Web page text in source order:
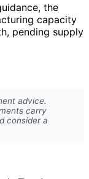
the
capacity
pending supply
advice.
carry
consider a